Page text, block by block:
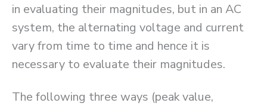
in evaluating their magnitudes, but in an AC
system, the alternating voltage and current
vary from time to time and hence it is
necessary to evaluate their magnitudes.
The following three ways (peak value,